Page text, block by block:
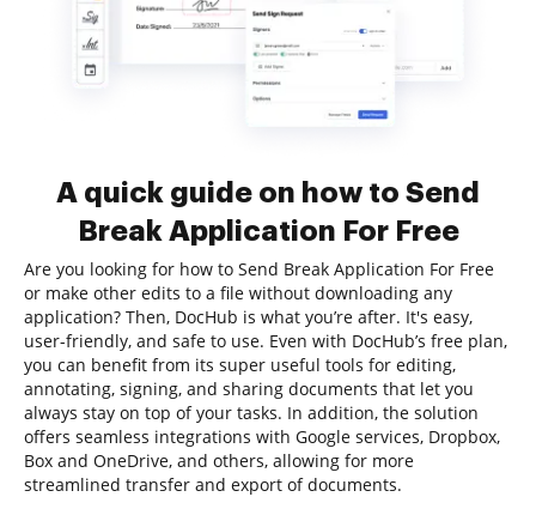
A quick guide on how to Send
Break Application For Free
Are you looking for how to Send Break Application For Free
or make other edits to a file without downloading any
application? Then, DocHub is what you’re after. It's easy,
user-friendly, and safe to use. Even with DocHub’s free plan,
you can benefit from its super useful tools for editing,
annotating, signing, and sharing documents that let you
always stay on top of your tasks. In addition, the solution
offers seamless integrations with Google services, Dropbox,
Box and OneDrive, and others, allowing for more
streamlined transfer and export of documents.